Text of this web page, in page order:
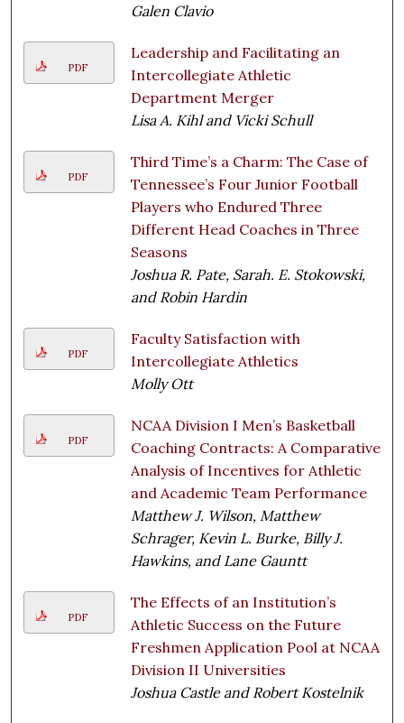
Galen Clavio
PDF
Leadership and Facilitating an
Intercollegiate Athletic
Department Merger
Lisa A. Kihl and Vicki Schull
PDF
Third Time’s a Charm: The Case of
Tennessee’s Four Junior Football
Players who Endured Three
Different Head Coaches in Three
Seasons
Joshua R. Pate, Sarah. E. Stokowski,
and Robin Hardin
PDF
Faculty Satisfaction with
Intercollegiate Athletics
Molly Ott
PDF
NCAA Division I Men’s Basketball
Coaching Contracts: A Comparative
Analysis of Incentives for Athletic
and Academic Team Performance
Matthew J. Wilson, Matthew
Schrager, Kevin L. Burke, Billy J.
Hawkins, and Lane Gauntt
PDF
The Effects of an Institution’s
Athletic Success on the Future
Freshmen Application Pool at NCAA
Division II Universities
Joshua Castle and Robert Kostelnik